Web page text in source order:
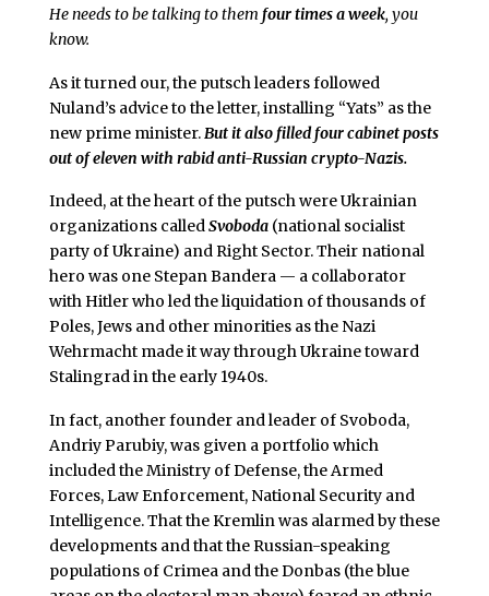
He needs to be talking to them four times a week, you
know.
As it turned our, the putsch leaders followed
Nuland’s advice to the letter, installing “Yats” as the
new prime minister.But it also filled four cabinet posts
out of eleven with rabid anti-Russian crypto-Nazis.
Indeed, at the heart of the putsch were Ukrainian
organizations calledSvoboda(national socialist
party of Ukraine) and Right Sector. Their national
hero was one Stepan Bandera — a collaborator
with Hitler who led the liquidation of thousands of
Poles, Jews and other minorities as the Nazi
Wehrmacht made it way through Ukraine toward
Stalingrad in the early 1940s.
In fact, another founder and leader of Svoboda,
Andriy Parubiy, was given a portfolio which
included the Ministry of Defense, the Armed
Forces, Law Enforcement, National Security and
Intelligence. That the Kremlin was alarmed by these
developments and that the Russian-speaking
populations of Crimea and the Donbas (the blue